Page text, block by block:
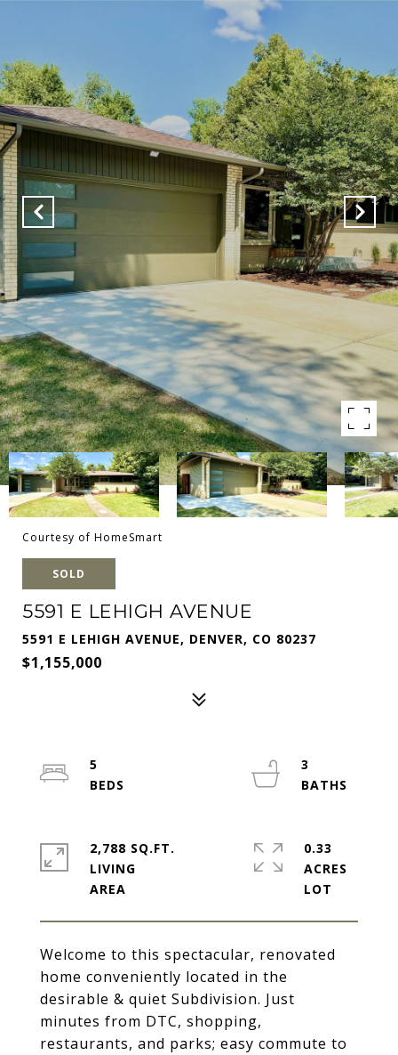
Courtesy of HomeSmart
SOLD
5591 E LEHIGH AVENUE
5591 E LEHIGH AVENUE, DENVER, CO 80237
$1,155,000
Welcome to this spectacular, renovated
home conveniently located in the
desirable & quiet Subdivision. Just
minutes from DTC, shopping,
restaurants, and parks; easy commute to
5
3
2,788 SQ.FT.
LIVING
0.33
ACRES